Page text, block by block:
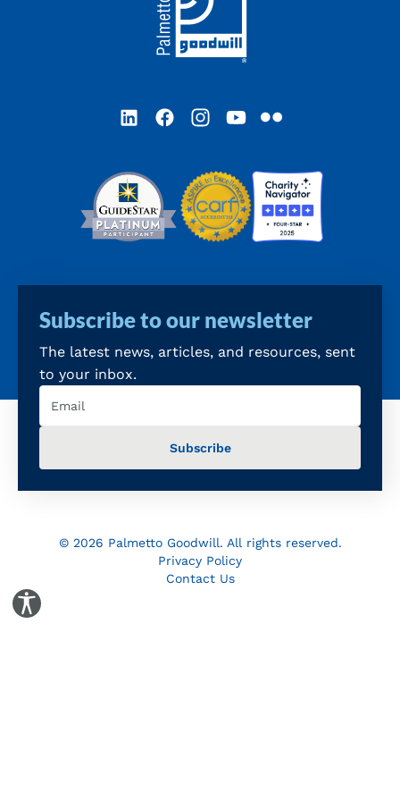
Toggle Accessibility Panel
LinkedInFacebookInstagramYouTube
Flickr
Subscribe to our newsletter
The latest news, articles, and resources, sent
to your inbox.
© 2026 Palmetto Goodwill. All rights reserved.
Privacy Policy
Contact Us